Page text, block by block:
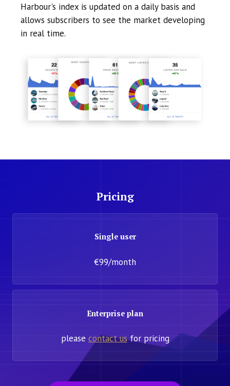
Harbour's index is updated on a daily basis and
allows subscribers to see the market developing
in real time.
Pricing
Single user
€99/month
Enterprise plan
please contact usfor pricing